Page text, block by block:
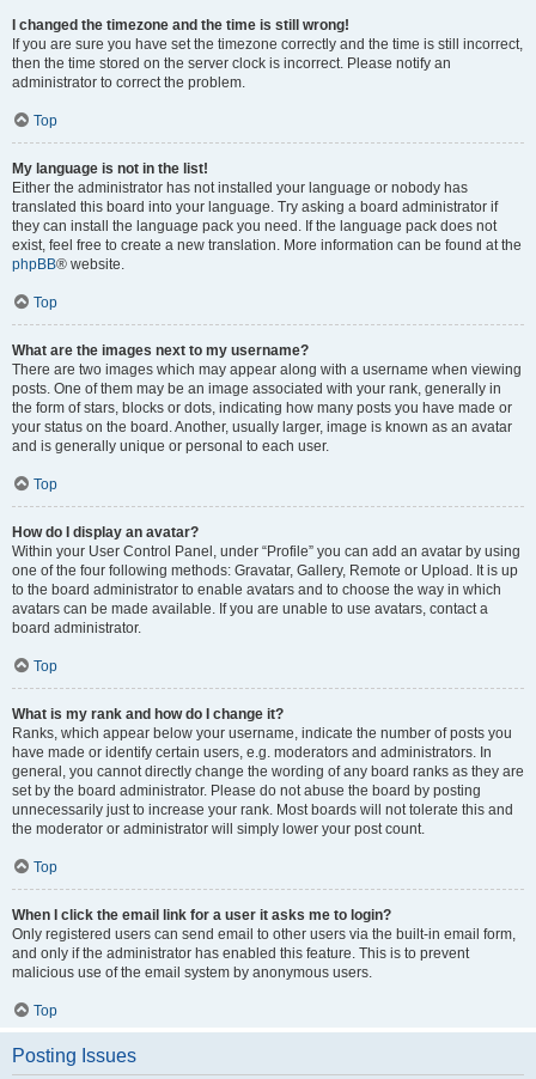
I changed the timezone and the time is still wrong!
If you are sure you have set the timezone correctly and the time is still incorrect,
then the time stored on the server clock is incorrect. Please notify an
administrator to correct the problem.
Top
My language is not in the list!
Either the administrator has not installed your language or nobody has
translated this board into your language. Try asking a board administrator if
they can install the language pack you need. If the language pack does not
exist, feel free to create a new translation. More information can be found at the
phpBB® website.
Top
What are the images next to my username?
There are two images which may appear along with a username when viewing
posts. One of them may be an image associated with your rank, generally in
the form of stars, blocks or dots, indicating how many posts you have made or
your status on the board. Another, usually larger, image is known as an avatar
and is generally unique or personal to each user.
Top
How do I display an avatar?
Within your User Control Panel, under “Profile” you can add an avatar by using
one of the four following methods: Gravatar, Gallery, Remote or Upload. It is up
to the board administrator to enable avatars and to choose the way in which
avatars can be made available. If you are unable to use avatars, contact a
board administrator.
Top
What is my rank and how do I change it?
Ranks, which appear below your username, indicate the number of posts you
have made or identify certain users, e.g. moderators and administrators. In
general, you cannot directly change the wording of any board ranks as they are
set by the board administrator. Please do not abuse the board by posting
unnecessarily just to increase your rank. Most boards will not tolerate this and
the moderator or administrator will simply lower your post count.
Top
When I click the email link for a user it asks me to login?
Only registered users can send email to other users via the built-in email form,
and only if the administrator has enabled this feature. This is to prevent
malicious use of the email system by anonymous users.
Top
Posting Issues